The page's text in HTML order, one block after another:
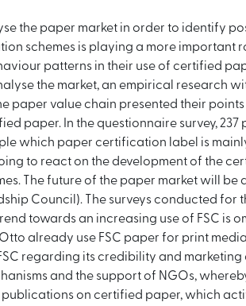
the paper market in order to identify
schemes is playing a more important
patterns in their use of certified
the market, an empirical research
paper value chain presented their
paper. In the questionnaire survey,
which paper certification label is
to react on the development of the
The future of the paper market will be
Council). The surveys conducted
towards an increasing use of FSC is
already use FSC paper for print
regarding its credibility and
and the support of NGOs,
on certified paper, which